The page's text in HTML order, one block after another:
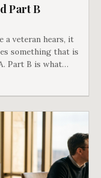
Part B
a veteran hears, it
something that is
Part B is what
never designed